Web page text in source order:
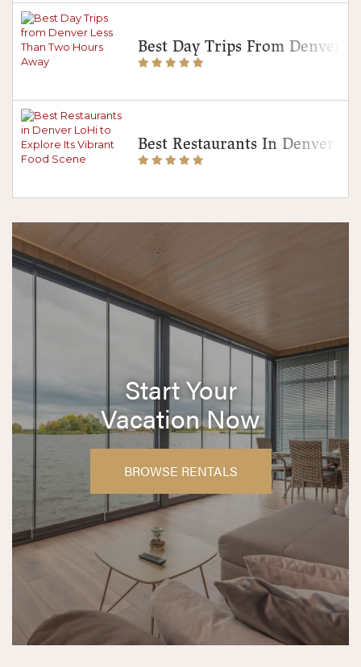
Best Day Trips From Denver
Best Restaurants In Denver
Start Your
Vacation Now
BROWSE RENTALS